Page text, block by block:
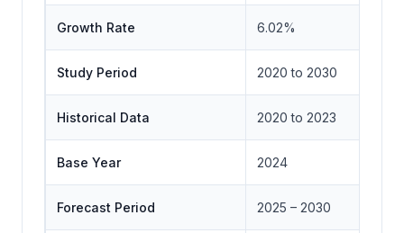
Growth Rate 6.02%
Study Period 2020 to 2030
Historical Data 2020 to 2023
Base Year 2024
Forecast Period 2025 – 2030